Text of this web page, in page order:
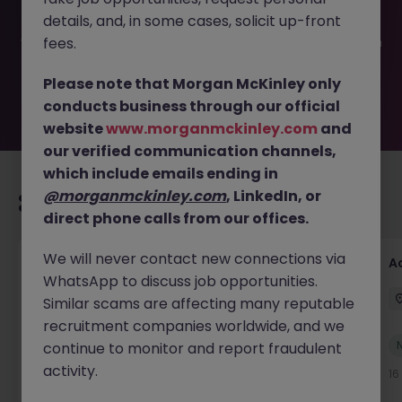
filled or removed by the employer. But don’t worry,
Morgan McKinley has plenty of exciting roles waiting for
you. Explore similar opportunities or refine your job search
move.
Recommended jobs for you
Accounts Receivable Assistant (Part Time)
Dublin Permanent €40k - €50k
New
59 minutes ago
View
details, and, in some cases, solicit up-front
fees.
Please note that Morgan McKinley only
conducts business through our official
websitewww.morganmckinley.com and
our verified communication channels,
which include emails ending in
@morganmckinley.com, LinkedIn, or
direct phone calls from our offices.
We will never contact new connections via
WhatsApp to discuss job opportunities.
Similar scams are affecting many reputable
recruitment companies worldwide, and we
continue to monitor and report fraudulent
activity.